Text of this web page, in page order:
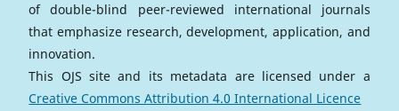
of double-blind peer-reviewed international journals
that emphasize research, development, application, and
innovation.
This OJS site and its metadata are licensed under a
Creative Commons Attribution 4.0 International Licence